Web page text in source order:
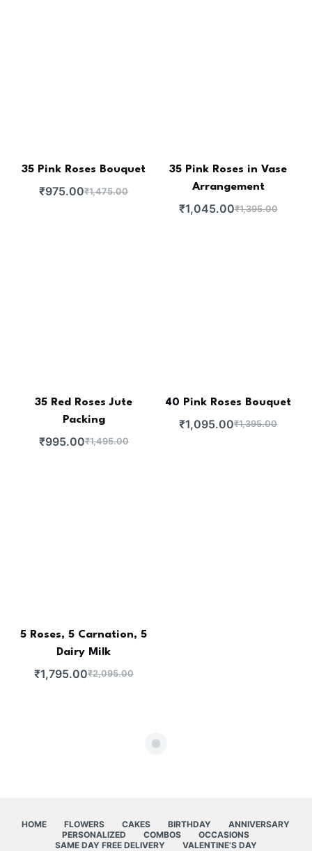
35 Pink Roses Bouquet
₹1,475.00
₹975.00
35 Pink Roses in Vase
Arrangement
₹1,395.00
₹1,045.00
35 Red Roses Jute
Packing
₹1,495.00
₹995.00
40 Pink Roses Bouquet
₹1,395.00
₹1,095.00
5 Roses, 5 Carnation, 5
Dairy Milk
₹2,095.00
₹1,795.00
HOME FLOWERS CAKES BIRTHDAY
ANNIVERSARY
PERSONALIZED
COMBOS
OCCASIONS
SAME DAY FREE DELIVERY
VALENTINE’S DAY